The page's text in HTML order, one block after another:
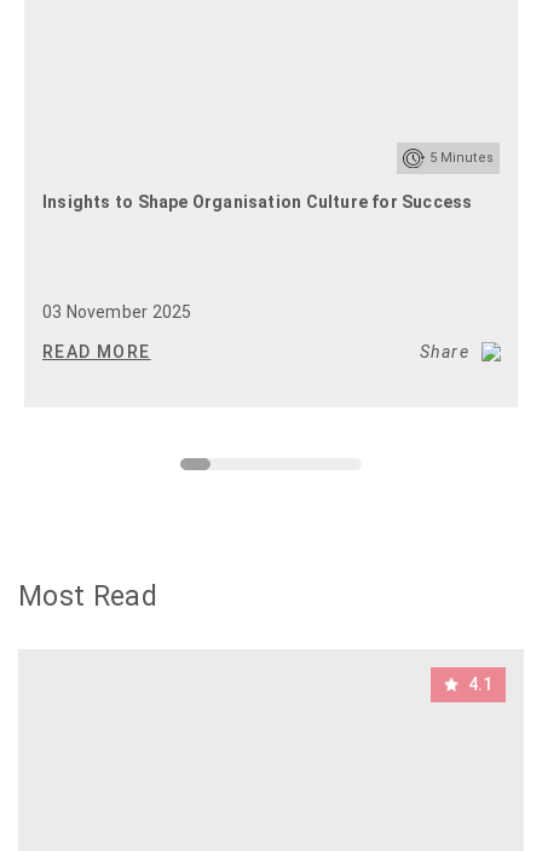
5Minutes
Insights to Shape Organisation Culture for Success
03 November 2025
READ MORE Share
Most Read
4.1